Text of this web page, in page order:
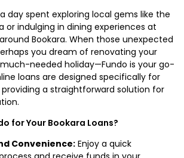
day spent exploring local gems like the
or indulging in dining experiences at
Bookara. When those unexpected
you dream of renovating your
needed holiday—Fundo is your go-
loans are designed specifically for
providing a straightforward solution for
for Your Bookara Loans?
Convenience: Enjoy a quick